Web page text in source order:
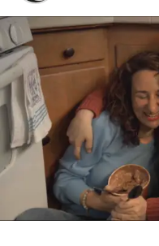
From
Let’s not forget where
old from Johannesburg
called “Water”that
everybody needed to
one of the most viral